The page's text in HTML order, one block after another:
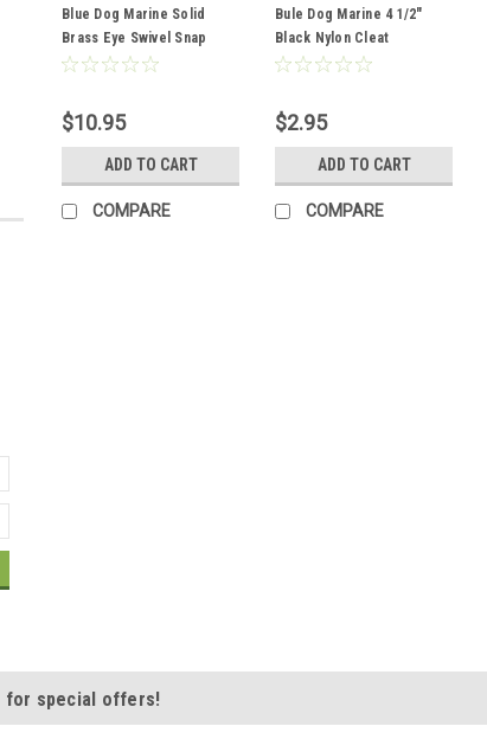
FSM54340
Blue Dog Marine Solid
Brass Eye Swivel Snap
$10.95
ADD TO CART
COMPARE
FSM54036
Bule Dog Marine 4 1/2"
Black Nylon Cleat
$2.95
ADD TO CART
COMPARE
for special offers!